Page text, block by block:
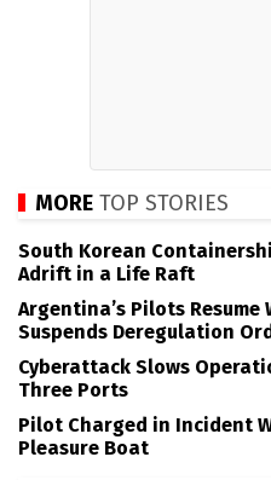
MORE TOP STORIES
South Korean
Adrift in a Life Raft
Argentina’s Pilots
Suspends Deregulation
Cyberattack Slows
Three Ports
Pilot Charged in Incident
Pleasure Boat